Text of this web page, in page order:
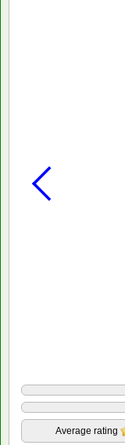
Average rating